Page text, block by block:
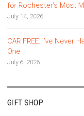
for Rochester’s Most
July 14, 2026
CAR FREE: I’ve Never
One
July 6, 2026
GIFT SHOP